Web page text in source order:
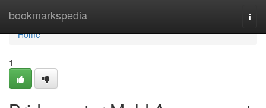
bookmarkspedia
Home
Home
1